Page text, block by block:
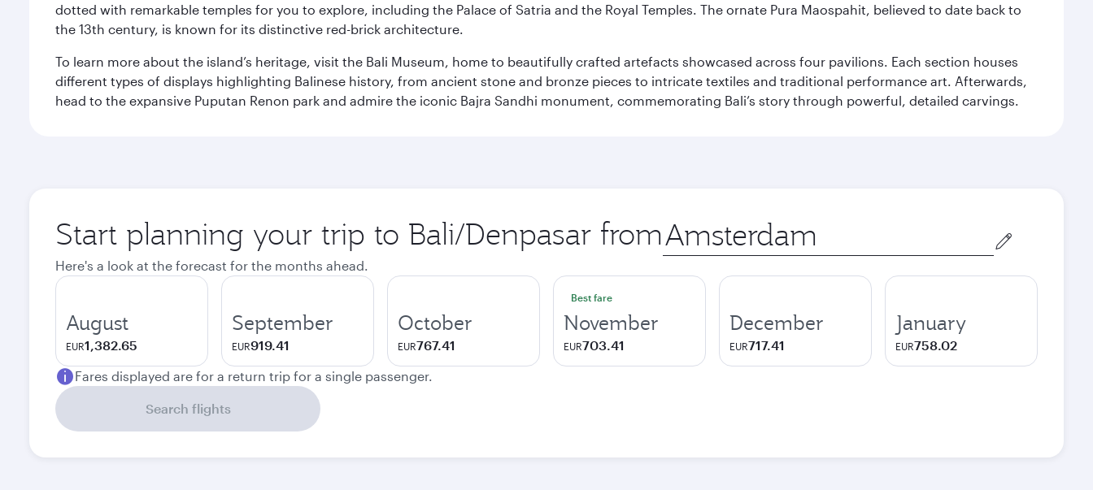
dotted with remarkable temples for you to explore, including the Palace of Satria and the Royal Temples. The ornate Pura Maospahit, believed to date back to
the 13th century, is known for its distinctive red-brick architecture.
To learn more about the island’s heritage, visit the Bali Museum, home to beautifully crafted artefacts showcased across four pavilions. Each section houses
different types of displays highlighting Balinese history, from ancient stone and bronze pieces to intricate textiles and traditional performance art. Afterwards,
head to the expansive Puputan Renon park and admire the iconic Bajra Sandhi monument, commemorating Bali’s story through powerful, detailed carvings.
Start planning your trip to Bali/Denpasar from
Origin
city
Here's a look at the forecast for the months ahead.
August
EUR1,382.65
September
EUR919.41
October
EUR767.41
Best fare
November
EUR703.41
December
EUR717.41
January
EUR758.02
Fares displayed are for a return trip for a single passenger.
Search flights